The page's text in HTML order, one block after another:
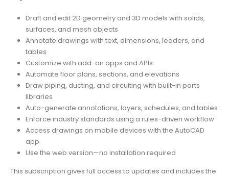
Draft and edit 2D geometry and 3D models with solids,
surfaces, and mesh objects
Annotate drawings with text, dimensions, leaders, and
tables
Customize with add-on apps and APIs
Automate floor plans, sections, and elevations
Draw piping, ducting, and circuiting with built-in parts
libraries
Auto-generate annotations, layers, schedules, and tables
Enforce industry standards using a rules-driven workflow
Access drawings on mobile devices with the AutoCAD
app
Use the web version—no installation required
This subscription gives full access to updates and includes the